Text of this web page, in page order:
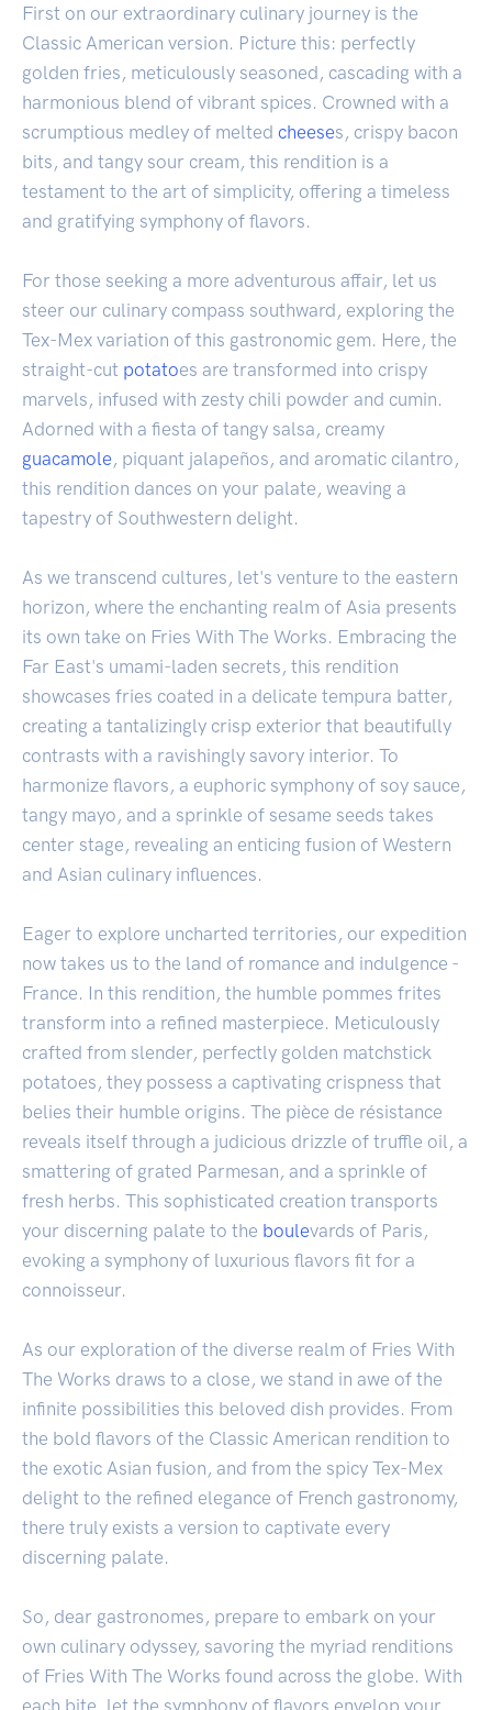
First on our extraordinary culinary journey is the
Classic American version. Picture this: perfectly
golden fries, meticulously seasoned, cascading with a
harmonious blend of vibrant spices. Crowned with a
scrumptious medley of melted cheeses, crispy bacon
bits, and tangy sour cream, this rendition is a
testament to the art of simplicity, offering a timeless
and gratifying symphony of flavors.
For those seeking a more adventurous affair, let us
steer our culinary compass southward, exploring the
Tex-Mex variation of this gastronomic gem. Here, the
straight-cut potatoes are transformed into crispy
marvels, infused with zesty chili powder and cumin.
Adorned with a fiesta of tangy salsa, creamy
guacamole , piquant jalapeños, and aromatic cilantro,
this rendition dances on your palate, weaving a
tapestry of Southwestern delight.
As we transcend cultures, let's venture to the eastern
horizon, where the enchanting realm of Asia presents
its own take on Fries With The Works. Embracing the
Far East's umami-laden secrets, this rendition
showcases fries coated in a delicate tempura batter,
creating a tantalizingly crisp exterior that beautifully
contrasts with a ravishingly savory interior. To
harmonize flavors, a euphoric symphony of soy sauce,
tangy mayo, and a sprinkle of sesame seeds takes
center stage, revealing an enticing fusion of Western
and Asian culinary influences.
Eager to explore uncharted territories, our expedition
now takes us to the land of romance and indulgence -
France. In this rendition, the humble pommes frites
transform into a refined masterpiece. Meticulously
crafted from slender, perfectly golden matchstick
potatoes, they possess a captivating crispness that
belies their humble origins. The pièce de résistance
reveals itself through a judicious drizzle of truffle oil, a
smattering of grated Parmesan, and a sprinkle of
fresh herbs. This sophisticated creation transports
your discerning palate to the boulevards of Paris,
evoking a symphony of luxurious flavors fit for a
connoisseur.
As our exploration of the diverse realm of Fries With
The Works draws to a close, we stand in awe of the
infinite possibilities this beloved dish provides. From
the bold flavors of the Classic American rendition to
the exotic Asian fusion, and from the spicy Tex-Mex
delight to the refined elegance of French gastronomy,
there truly exists a version to captivate every
discerning palate.
So, dear gastronomes, prepare to embark on your
own culinary odyssey, savoring the myriad renditions
of Fries With The Works found across the globe. With
each bite, let the symphony of flavors envelop your